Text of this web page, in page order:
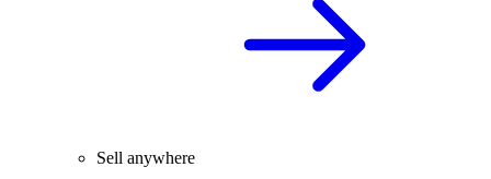
Sell anywhere